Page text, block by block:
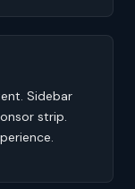
Sidebar
strip.